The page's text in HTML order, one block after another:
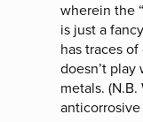
wherein the
is just a
has traces
doesn’t
metals.